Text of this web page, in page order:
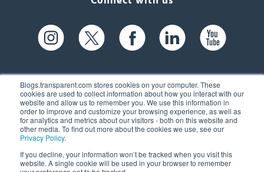
Blogs.transparent.com stores cookies on your computer. These
cookies are used to collect information about how you interact with our
website and allow us to remember you. We use this information in
order to improve and customize your browsing experience, as well as
for analytics and metrics about our visitors - both on this website and
other media. To find out more about the cookies we use, see our
Privacy Policy.
If you decline, your information won’t be tracked when you visit this
website. A single cookie will be used in your browser to remember
61 Spit Brook Rd, Suite 104,
Nashua, NH 03060 USA
(603) 262-6300